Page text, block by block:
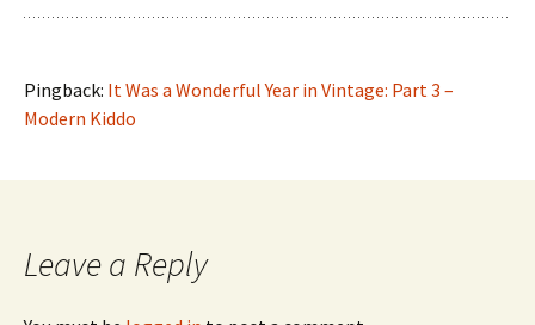
Pingback: It Was a Wonderful Year in Vintage: Part 3 –
Modern Kiddo
Leave a Reply